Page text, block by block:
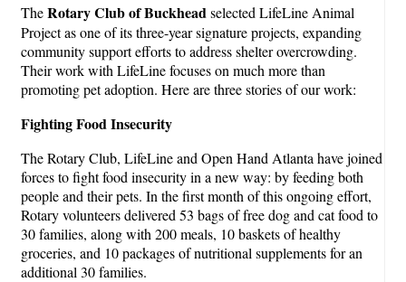
TheRotary Club of Buckhead selected LifeLine Animal
Project as one of its three-year signature projects, expanding
community support efforts to address shelter overcrowding.
Their work with LifeLine focuses on much more than
promoting pet adoption. Here are three stories of our work:
Fighting Food Insecurity
The Rotary Club, LifeLine and Open Hand Atlanta have joined
forces to fight food insecurity in a new way: by feeding both
people and their pets. In the first month of this ongoing effort,
Rotary volunteers delivered 53 bags of free dog and cat food to
30 families, along with 200 meals, 10 baskets of healthy
groceries, and 10 packages of nutritional supplements for an
additional 30 families.